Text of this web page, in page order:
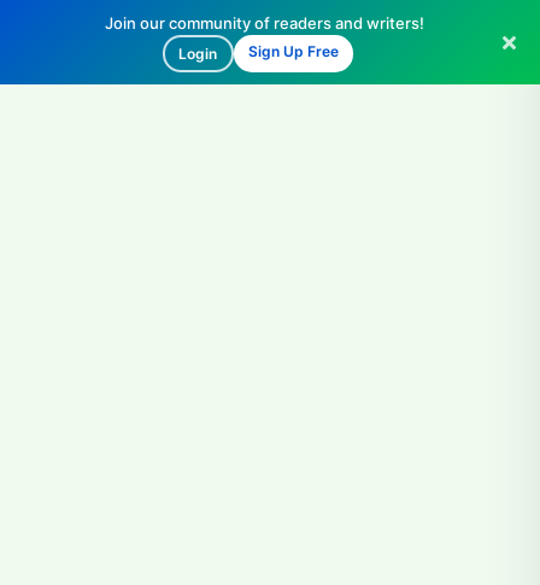
Join our community of readers and writers!
Login Sign Up Free